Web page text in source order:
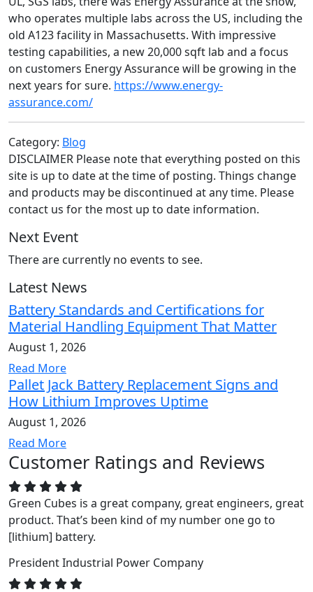
who operates multiple labs across the US, including the
old A123 facility in Massachusetts. With impressive
testing capabilities, a new 20,000 sqft lab and a focus
on customers Energy Assurance will be growing in the
next years for sure. https://www.energy-
assurance.com/
Category: Blog
DISCLAIMER Please note that everything posted on this
site is up to date at the time of posting. Things change
and products may be discontinued at any time. Please
contact us for the most up to date information.
Next Event
There are currently no events to see.
Latest News
Battery Standards and Certifications for
Material Handling Equipment That Matter
August 1, 2026
Read More
Pallet Jack Battery Replacement Signs and
How Lithium Improves Uptime
August 1, 2026
Read More
Customer Ratings and Reviews
Green Cubes is a great company, great engineers, great
product. That’s been kind of my number one go to
[lithium] battery.
PresidentIndustrial Power Company